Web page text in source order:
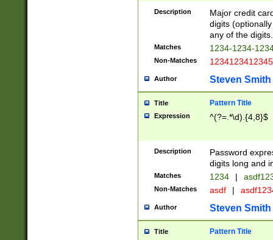
Description
Major credit
digits
any of the digits.
Matches 1234-1234-
Non-Matches 1234123412345
Author Steven Smith
Title Pattern Title
Expression ^(?=.*\d).{4,8}$
Description
Password
digits long and
Matches 1234 |
Non-Matches asdf |
Author Steven Smith
Title Pattern Title